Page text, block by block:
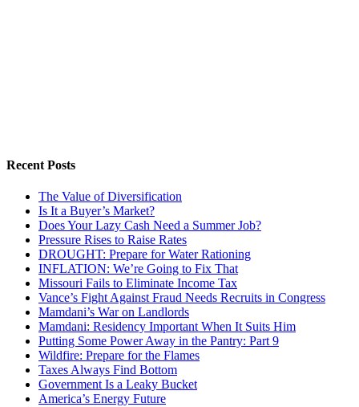
Recent Posts
The Value of Diversification
Is It a Buyer’s Market?
Does Your Lazy Cash Need a Summer Job?
Pressure Rises to Raise Rates
DROUGHT: Prepare for Water Rationing
INFLATION: We’re Going to Fix That
Missouri Fails to Eliminate Income Tax
Vance’s Fight Against Fraud Needs Recruits in Congress
Mamdani’s War on Landlords
Mamdani: Residency Important When It Suits Him
Putting Some Power Away in the Pantry: Part 9
Wildfire: Prepare for the Flames
Taxes Always Find Bottom
Government Is a Leaky Bucket
America’s Energy Future